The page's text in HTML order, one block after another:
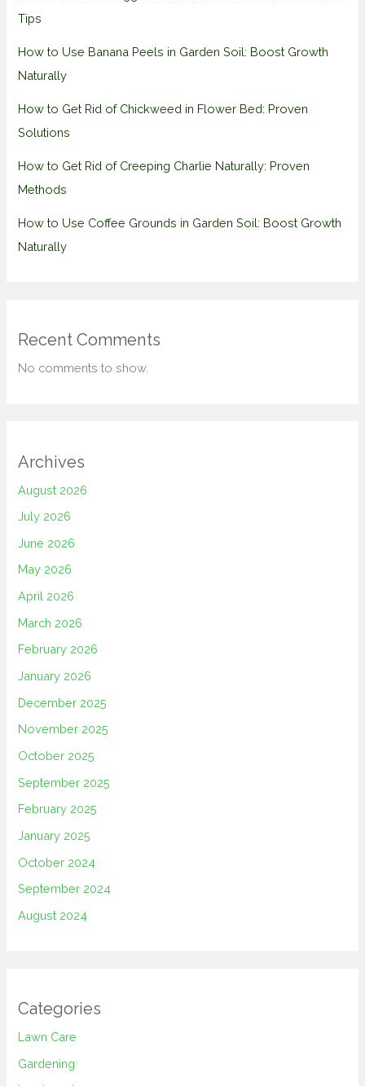
Tips
How to Use Banana Peels in Garden Soil: Boost Growth
Naturally
How to Get Rid of Chickweed in Flower Bed: Proven
Solutions
How to Get Rid of Creeping Charlie Naturally: Proven
Methods
How to Use Coffee Grounds in Garden Soil: Boost Growth
Naturally
Recent Comments
No comments to show.
Archives
August 2026
July 2026
June 2026
May 2026
April 2026
March 2026
February 2026
January 2026
December 2025
November 2025
October 2025
September 2025
February 2025
January 2025
October 2024
September 2024
August 2024
Categories
Lawn Care
Gardening